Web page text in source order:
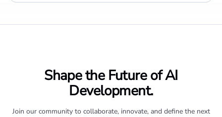
Shape the Future of AI
Development.
Join our community to collaborate, innovate, and define the next